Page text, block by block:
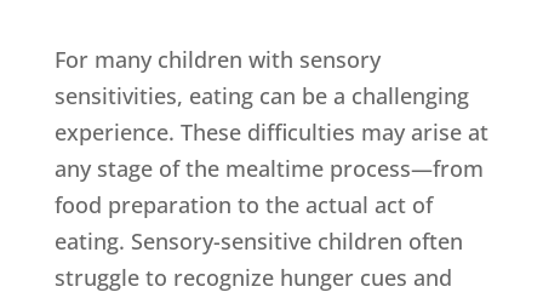
For many children with sensory
sensitivities, eating can be a challenging
experience. These difficulties may arise at
any stage of the mealtime process—from
food preparation to the actual act of
eating. Sensory-sensitive children often
struggle to recognize hunger cues and